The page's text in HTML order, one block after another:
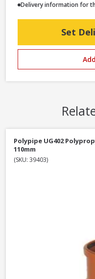
Delivery information for
Set
Polypipe UG402
110mm
(SKU: 39403)